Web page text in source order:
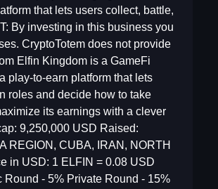
that lets users collect, battle,
By investing in this business you
CryptoTotem does not provide
Elfin Kingdom is a GameFi
play-to-earn platform that lets
roles and decide how to take
its earnings with a clever
9,250,000 USD Raised:
REGION, CUBA, IRAN, NORTH
in USD: 1 ELFIN = 0.08 USD
- 5% Private Round - 15%